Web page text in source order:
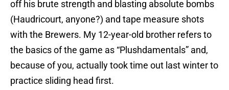
off his brute strength and blasting absolute bombs
(Haudricourt, anyone?) and tape measure shots
with the Brewers. My 12-year-old brother refers to
the basics of the game as “Plushdamentals” and,
because of you, actually took time out last winter to
practice sliding head first.